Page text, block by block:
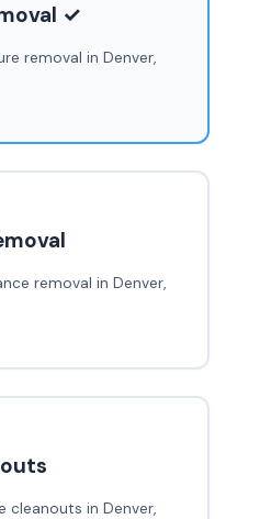
✓
removal in Denver,
removal in Denver,
cleanouts in Denver,